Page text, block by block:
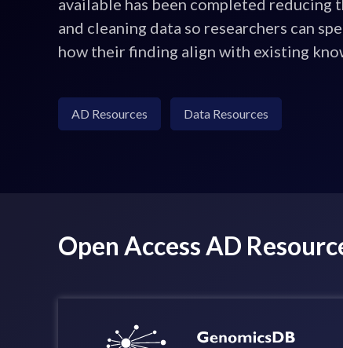
available has been completed reducing
and cleaning data so researchers can
how their finding align with existing
AD Resources Data Resources
Open Access AD